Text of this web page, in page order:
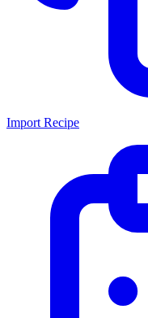
Import Recipe